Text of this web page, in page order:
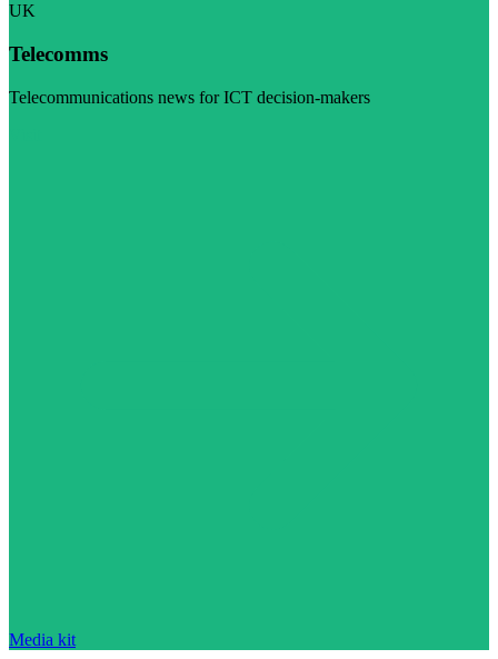
UK
Telecomms
Telecommunications news for ICT decision-makers
Media kit